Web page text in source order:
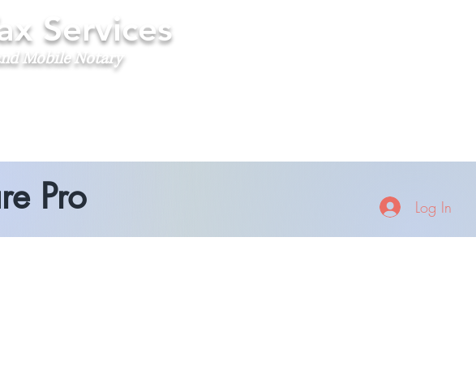
Services
Mobile Notary
Pro Log In